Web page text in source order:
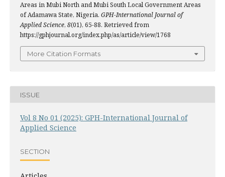
Areas in Mubi North and Mubi South Local Government Areas
of Adamawa State, Nigeria. GPH-International Journal of
Applied Science, 8(01), 65-88. Retrieved from
https://gphjournal.org/index.php/as/article/view/1768
More Citation Formats
ISSUE
Vol 8 No 01 (2025): GPH-International Journal of
Applied Science
SECTION